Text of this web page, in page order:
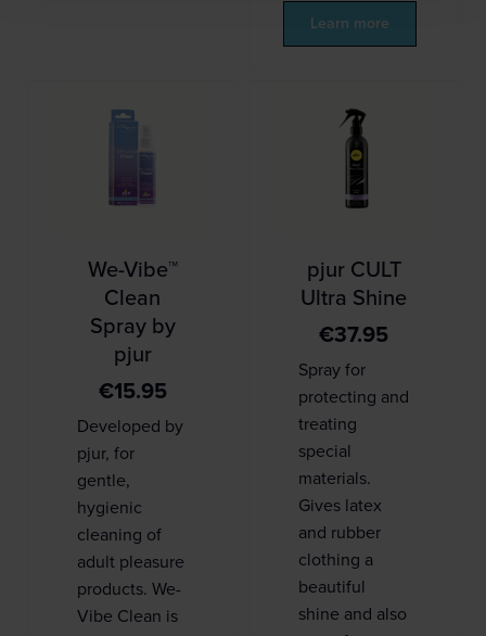
Learn more
We-Vibe™
Clean
Spray by
pjur
€15.95
Developed by
pjur, for
gentle,
hygienic
cleaning of
adult pleasure
products. We-
Vibe Clean is
pjur CULT
Ultra Shine
€37.95
Spray for
protecting and
treating
special
materials.
Gives latex
and rubber
clothing a
beautiful
shine and also